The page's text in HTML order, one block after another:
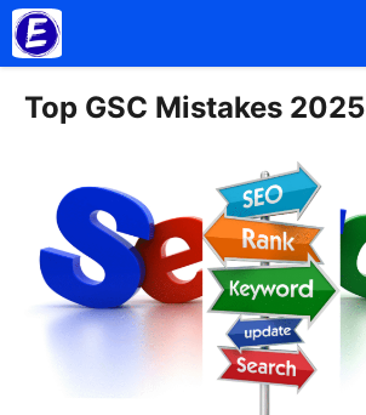
Skip
to
content
Top GSC Mistakes 2025